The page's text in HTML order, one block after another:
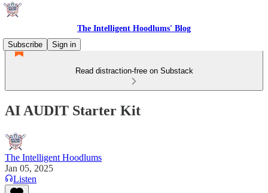
The Intelligent Hoodlums' Blog
Subscribe
Sign in
Read distraction-free on Substack
AI AUDIT Starter Kit
The Intelligent Hoodlums
Jan 05, 2025
Listen